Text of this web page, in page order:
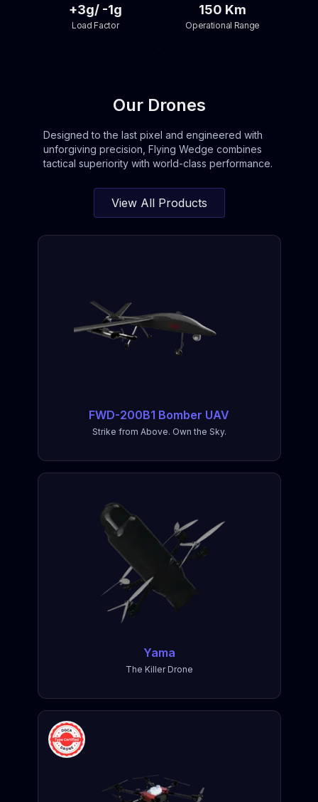
+3g/ -1g
Load Factor
150 Km
Operational Range
Our Drones
Designed to the last pixel and engineered with
unforgiving precision, Flying Wedge combines
tactical superiority with world-class performance.
View All Products
FWD-200B1 Bomber UAV
Strike from Above. Own the Sky.
Yama
The Killer Drone